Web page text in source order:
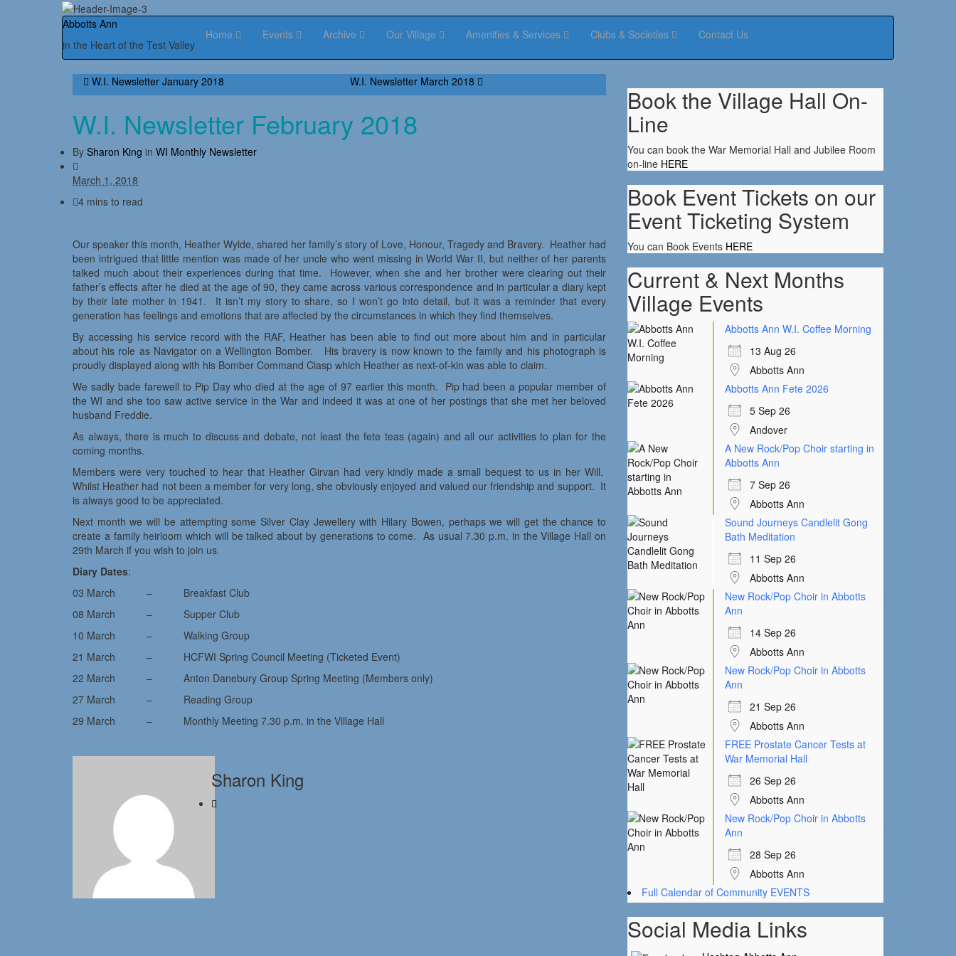
Abbotts Ann
in the Heart of the Test Valley
Home Events Archive Our Village Amenities & Services Clubs & Societies Contact Us
W.I. Newsletter January 2018 W.I. Newsletter March 2018
W.I. Newsletter February 2018
By Sharon King in WI Monthly Newsletter
March 1, 2018
4 mins to read
Our speaker this month, Heather Wylde, shared her family’s story of Love, Honour, Tragedy and Bravery. Heather had
been intrigued that little mention was made of her uncle who went missing in World War II, but neither of her parents
talked much about their experiences during that time. However, when she and her brother were clearing out their
father’s effects after he died at the age of 90, they came across various correspondence and in particular a diary kept
by their late mother in 1941. It isn’t my story to share, so I won’t go into detail, but it was a reminder that every
generation has feelings and emotions that are affected by the circumstances in which they find themselves.
By accessing his service record with the RAF, Heather has been able to find out more about him and in particular
about his role as Navigator on a Wellington Bomber. His bravery is now known to the family and his photograph is
proudly displayed along with his Bomber Command Clasp which Heather as next-of-kin was able to claim.
We sadly bade farewell to Pip Day who died at the age of 97 earlier this month. Pip had been a popular member of
the WI and she too saw active service in the War and indeed it was at one of her postings that she met her beloved
husband Freddie.
As always, there is much to discuss and debate, not least the fete teas (again) and all our activities to plan for the
coming months.
Members were very touched to hear that Heather Girvan had very kindly made a small bequest to us in her Will.
Whilst Heather had not been a member for very long, she obviously enjoyed and valued our friendship and support. It
is always good to be appreciated.
Next month we will be attempting some Silver Clay Jewellery with Hilary Bowen, perhaps we will get the chance to
create a family heirloom which will be talked about by generations to come. As usual 7.30 p.m. in the Village Hall on
29th March if you wish to join us.
Diary Dates:
03 March – Breakfast Club
08 March – Supper Club
10 March – Walking Group
21 March – HCFWI Spring Council Meeting (Ticketed Event)
22 March – Anton Danebury Group Spring Meeting (Members only)
27 March – Reading Group
29 March – Monthly Meeting 7.30 p.m. in the Village Hall
Sharon King
Book the Village Hall On-
Line
You can book the War Memorial Hall and Jubilee Room
on-line HERE
Book Event Tickets on our
Event Ticketing System
You can Book Events HERE
Current & Next Months
Village Events
Abbotts Ann W.I. Coffee Morning
13 Aug 26
Abbotts Ann
Abbotts Ann Fete 2026
5 Sep 26
Andover
A New Rock/Pop Choir starting in
Abbotts Ann
7 Sep 26
Abbotts Ann
Sound Journeys Candlelit Gong
Bath Meditation
11 Sep 26
Abbotts Ann
New Rock/Pop Choir in Abbotts
Ann
14 Sep 26
Abbotts Ann
New Rock/Pop Choir in Abbotts
Ann
21 Sep 26
Abbotts Ann
FREE Prostate Cancer Tests at
War Memorial Hall
26 Sep 26
Abbotts Ann
New Rock/Pop Choir in Abbotts
Ann
28 Sep 26
Abbotts Ann
Full Calendar of Community EVENTS
Social Media Links